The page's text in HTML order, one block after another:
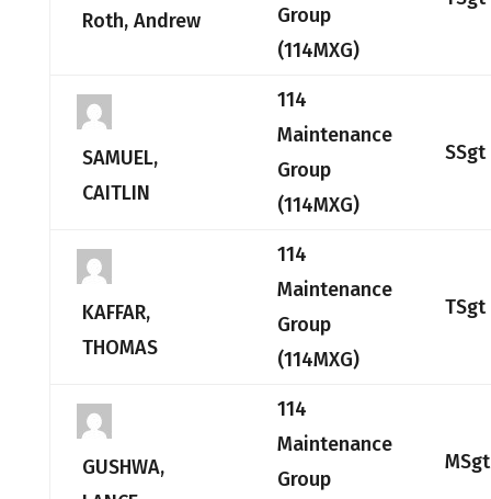
Roth, Andrew
Group
(114MXG)
SAMUEL,
CAITLIN
114
Maintenance
Group
(114MXG)
SSgt
KAFFAR,
THOMAS
114
Maintenance
Group
(114MXG)
TSgt
GUSHWA,
114
Maintenance
Group
MSgt